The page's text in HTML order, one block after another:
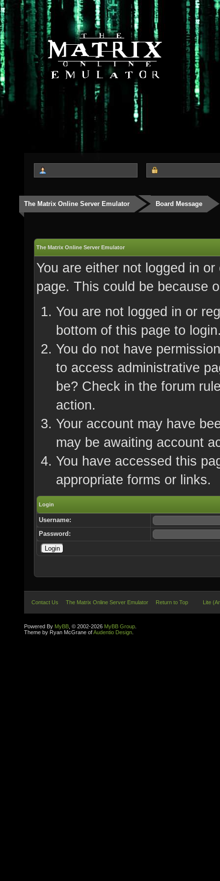
The Matrix Online Server Emulator Board Message
The Matrix Online Server Emulator
You are either not logged in
page. This could be because
You are not logged in or
bottom of this page to
You do not have
to access administrative
be? Check in the forum
action.
Your account may have
may be awaiting account
You have accessed this
appropriate forms or links.
Login
Username:
Password:
Contact Us The Matrix Online Server Emulator Return to Top Lite
Powered By MyBB , © 2002-2026 MyBB Group
Theme by Ryan McGrane ofAudentio Design